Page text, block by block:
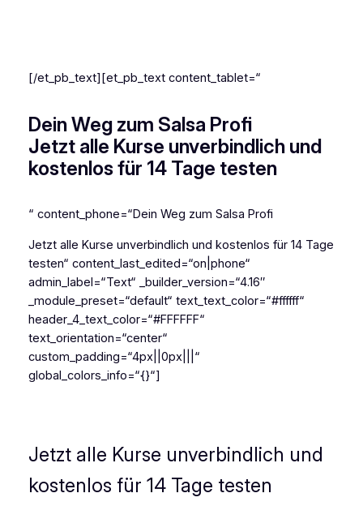
[/et_pb_text][et_pb_text content_tablet=“
Dein Weg zum Salsa Profi
Jetzt alle Kurse unverbindlich und
kostenlos für 14 Tage testen
“ content_phone=“Dein Weg zum Salsa Profi
Jetzt alle Kurse unverbindlich und kostenlos für 14 Tage
testen“ content_last_edited=“on|phone“
admin_label=“Text“ _builder_version=“4.16″
_module_preset=“default“ text_text_color=“#ffffff“
header_4_text_color=“#FFFFFF“
text_orientation=“center“
custom_padding=“4px||0px|||“
global_colors_info=“{}“]
Jetzt alle Kurse unverbindlich und
kostenlos für 14 Tage testen